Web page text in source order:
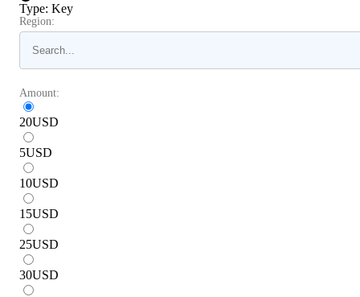
Type: Key
Region:
Amount:
20USD
5USD
10USD
15USD
25USD
30USD